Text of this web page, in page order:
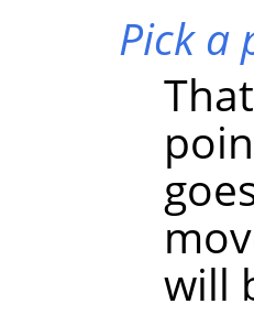
Pick a
will